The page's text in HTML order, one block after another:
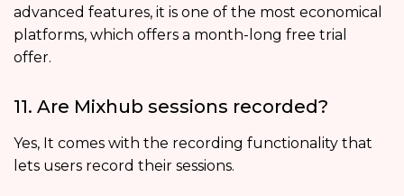
advanced features, it is one of the most economical
platforms, which offers a month-long free trial
offer.
11. Are Mixhub sessions recorded?
Yes, It comes with the recording functionality that
lets users record their sessions.